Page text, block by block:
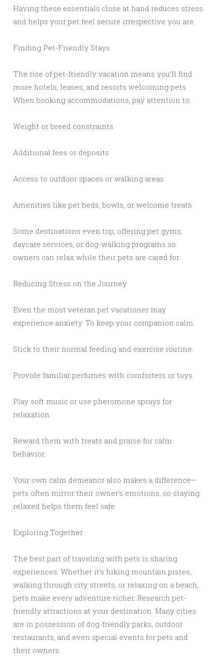
Having these essentials close at hand reduces stress
and helps your pet feel secure irrespective you are.
Finding Pet-Friendly Stays
The rise of pet-friendly vacation means you’ll find
more hotels, leases, and resorts welcoming pets.
When booking accommodations, pay attention to:
Weight or breed constraints
Additional fees or deposits
Access to outdoor spaces or walking areas
Amenities like pet beds, bowls, or welcome treats
Some destinations even top, offering pet gyms,
daycare services, or dog-walking programs so
owners can relax while their pets are cared for.
Reducing Stress on the Journey
Even the most veteran pet vacationer may
experience anxiety. To keep your companion calm:
Stick to their normal feeding and exercise routine.
Provide familiar perfumes with comforters or toys.
Play soft music or use pheromone sprays for
relaxation.
Reward them with treats and praise for calm
behavior.
Your own calm demeanor also makes a difference—
pets often mirror their owner’s emotions, so staying
relaxed helps them feel safe.
Exploring Together
The best part of traveling with pets is sharing
experiences. Whether it’s hiking mountain pistes,
walking through city streets, or relaxing on a beach,
pets make every adventure richer. Research pet-
friendly attractions at your destination. Many cities
are in possession of dog-friendly parks, outdoor
restaurants, and even special events for pets and
their owners.